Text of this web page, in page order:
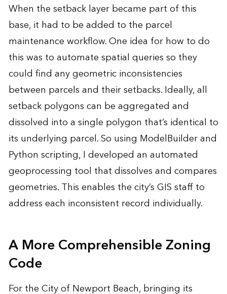
When the setback layer became part of this
base, it had to be added to the parcel
maintenance workflow. One idea for how to do
this was to automate spatial queries so they
could find any geometric inconsistencies
between parcels and their setbacks. Ideally, all
setback polygons can be aggregated and
dissolved into a single polygon that’s identical to
its underlying parcel. So using ModelBuilder and
Python scripting, I developed an automated
geoprocessing tool that dissolves and compares
geometries. This enables the city’s GIS staff to
address each inconsistent record individually.
A More Comprehensible Zoning
Code
For the City of Newport Beach, bringing its